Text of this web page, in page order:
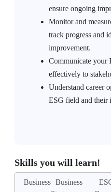
ensure ongoing
Monitor and
track progress and
improvement.
Communicate your
effectively to
Understand career
ESG field and their
Skills you will learn!
Business Business